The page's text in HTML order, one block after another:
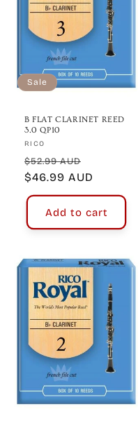
Sale
B FLAT CLARINET REED
3.0 QP10
Vendor:
RICO
Regular
price
$52.99 AUD
price
$46.99 AUD
Add to cart